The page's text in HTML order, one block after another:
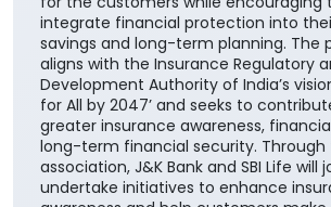
integrate financial protection into
savings and long-term planning. The
aligns with the Insurance Regulatory
Development Authority of India’s
for All by 2047’ and seeks to
greater insurance awareness,
long-term financial security. Through
association, J&K Bank and SBI Life will
undertake initiatives to enhance